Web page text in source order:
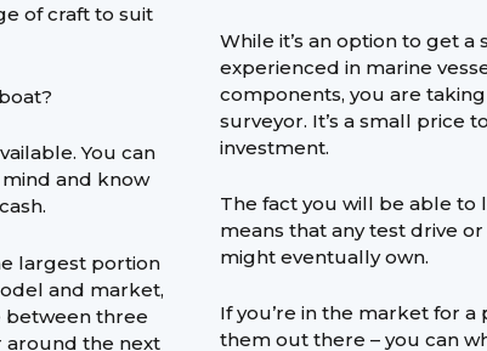
of craft to suit
You can
and know
largest portion
and market,
between three
around the next
While it’s an option to get
experienced in marine
components, you are
surveyor. It’s a small price
investment.
The fact you will be able to
means that any test drive
might eventually own.
If you’re in the market for
them out there – you can